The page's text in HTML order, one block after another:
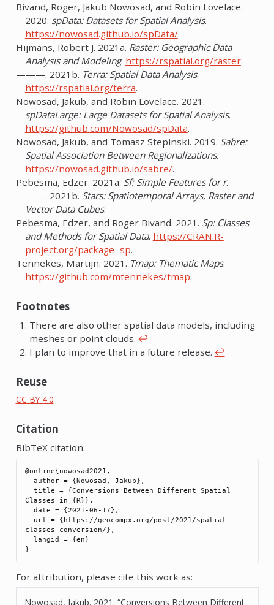
Bivand, Roger, Jakub Nowosad, and Robin Lovelace.
2020. spData: Datasets for Spatial Analysis.
https://nowosad.github.io/spData/.
Hijmans, Robert J. 2021a. Raster: Geographic Data
Analysis and Modeling. https://rspatial.org/raster.
———. 2021b. Terra: Spatial Data Analysis.
https://rspatial.org/terra.
Nowosad, Jakub, and Robin Lovelace. 2021.
spDataLarge: Large Datasets for Spatial Analysis.
https://github.com/Nowosad/spData.
Nowosad, Jakub, and Tomasz Stepinski. 2019. Sabre:
Spatial Association Between Regionalizations.
https://nowosad.github.io/sabre/.
Pebesma, Edzer. 2021a. Sf: Simple Features for r.
———. 2021b. Stars: Spatiotemporal Arrays, Raster and
Vector Data Cubes.
Pebesma, Edzer, and Roger Bivand. 2021. Sp: Classes
and Methods for Spatial Data. https://CRAN.R-
project.org/package=sp.
Tennekes, Martijn. 2021. Tmap: Thematic Maps.
https://github.com/mtennekes/tmap.
Footnotes
There are also other spatial data models, including
meshes or point clouds. ↩︎
I plan to improve that in a future release. ↩︎
Reuse
CC BY 4.0
Citation
BibTeX citation:
@online{nowosad2021,
  author = {Nowosad, Jakub},
  title = {Conversions Between Different Spatial
Classes in {R}},
  date = {2021-06-17},
classes-conversion/},
For attribution, please cite this work as:
Nowosad, Jakub. 2021.“Conversions Between Different